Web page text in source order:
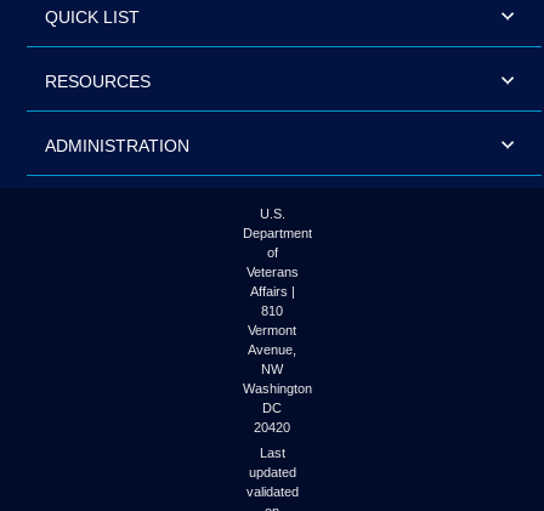
QUICK LIST
RESOURCES
ADMINISTRATION
U.S.
Department
of
Veterans
Affairs |
810
Vermont
Avenue,
NW
Washington
DC
20420
Last
updated
validated